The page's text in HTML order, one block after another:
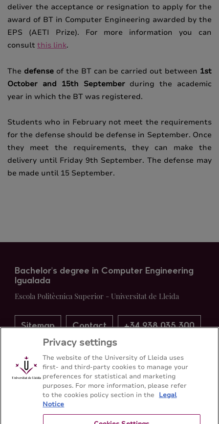
deliver the acceptance or resignation to apply for the
award of BT in Computer Engineering awarded by the
EPS (AETI Prize). For more information you can
consult this link.
The defenseof the BT can be carried out between 1st
October and 15th Septemberduring the academic
year in which the BT was registered.
Students who in February not meet the requirements
for the defense should be defense in September. Once
they meet the requirements, they can make the
delivery until Friday 9th September. The defense may
be made until 15 September.
Bachelor's degree in Computer Engineering
Igualada
Escola Politècnica Superior - Universitat de Lleida
Sitemap Contact +34 938 035 300
Privacy settings
The website of the University of Lleida uses
first- and third-party cookies to manage your
preferences for statistical and marketing
purposes. For more information, please refer
to the cookies policy section in the
Legal
Notice